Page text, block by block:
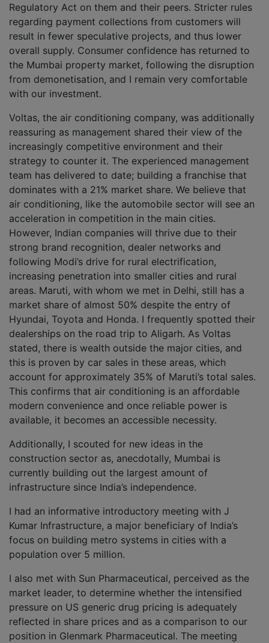
Regulatory Act on them and their peers. Stricter rules
regarding payment collections from customers will
result in fewer speculative projects, and thus lower
overall supply. Consumer confidence has returned to
the Mumbai property market, following the disruption
from demonetisation, and I remain very comfortable
with our investment.
Voltas, the air conditioning company, was additionally
reassuring as management shared their view of the
increasingly competitive environment and their
strategy to counter it. The experienced management
team has delivered to date; building a franchise that
dominates with a 21% market share. We believe that
air conditioning, like the automobile sector will see an
acceleration in competition in the main cities.
However, Indian companies will thrive due to their
strong brand recognition, dealer networks and
following Modi’s drive for rural electrification,
increasing penetration into smaller cities and rural
areas. Maruti, with whom we met in Delhi, still has a
market share of almost 50% despite the entry of
Hyundai, Toyota and Honda. I frequently spotted their
dealerships on the road trip to Aligarh. As Voltas
stated, there is wealth outside the major cities, and
this is proven by car sales in these areas, which
account for approximately 35% of Maruti’s total sales.
This confirms that air conditioning is an affordable
modern convenience and once reliable power is
available, it becomes an accessible necessity.
Additionally, I scouted for new ideas in the
construction sector as, anecdotally, Mumbai is
currently building out the largest amount of
infrastructure since India’s independence.
I had an informative introductory meeting with J
Kumar Infrastructure, a major beneficiary of India’s
focus on building metro systems in cities with a
population over 5 million.
I also met with Sun Pharmaceutical, perceived as the
market leader, to determine whether the intensified
pressure on US generic drug pricing is adequately
reflected in share prices and as a comparison to our
position in Glenmark Pharmaceutical. The meeting